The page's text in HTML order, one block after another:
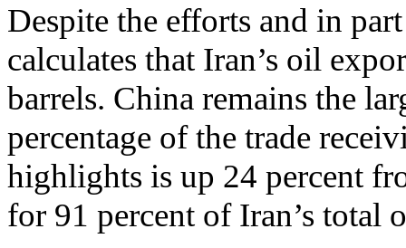
Despite the efforts and in
calculates that Iran’s oil
barrels. China remains the
percentage of the trade
highlights is up 24 percent
for 91 percent of Iran’s total